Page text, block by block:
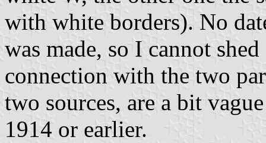
with white borders). No
was made, so I cannot
connection with the two
two sources, are a bit
1914 or earlier.